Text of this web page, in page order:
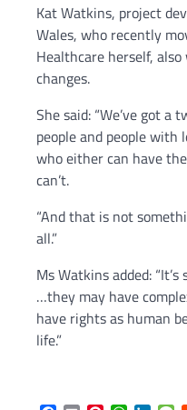
Kat Watkins, project
Wales, who recently
Healthcare herself,
changes.
She said: “We’ve got
people and people
who either can have
can’t.
“And that is not
all.”
Ms Watkins added:
…they may have
have rights as human
life.”